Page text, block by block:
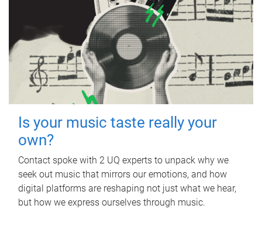
Is your music taste really your
own?
Contact spoke with 2 UQ experts to unpack why we
seek out music that mirrors our emotions, and how
digital platforms are reshaping not just what we hear,
but how we express ourselves through music.